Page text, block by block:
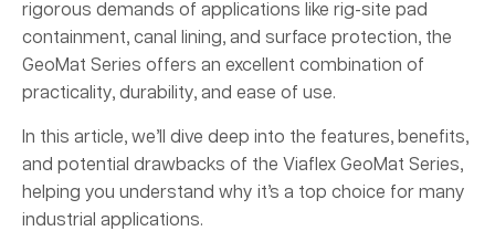
rigorous demands of applications like rig-site pad
containment, canal lining, and surface protection, the
GeoMat Series offers an excellent combination of
practicality, durability, and ease of use.
In this article, we’ll dive deep into the features, benefits,
and potential drawbacks of the Viaflex GeoMat Series,
helping you understand why it’s a top choice for many
industrial applications.